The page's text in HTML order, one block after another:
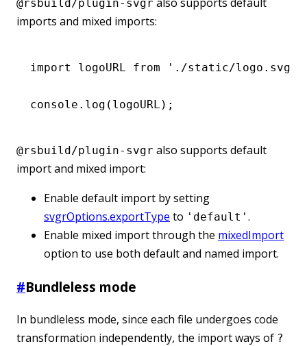
@rsbuild/plugin-svgr also supports default
imports and mixed imports:
import logoURL from './static/logo.svg'
console .log (logoURL);
@rsbuild/plugin-svgr also supports default
import and mixed import:
Enable default import by setting
svgrOptions.exportType to 'default' .
Enable mixed import through the mixedImport
option to use both default and named import.
#Bundleless mode
In bundleless mode, since each file undergoes code
transformation independently, the import ways of ?